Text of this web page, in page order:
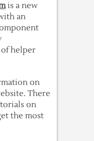
is a new
an
helper
on
There
on
the most